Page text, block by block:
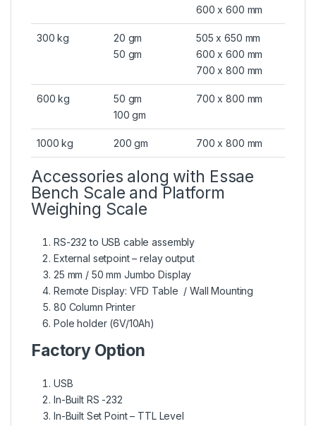
600 x 600 mm
300 kg
20 gm
50 gm
505 x 650 mm
600 x 600 mm
700 x 800 mm
600 kg
50 gm
100 gm
700 x 800 mm
1000 kg 200 gm 700 x 800 mm
Accessories along with Essae
Bench Scale and Platform
Weighing Scale
RS-232 to USB cable assembly
External setpoint – relay output
25 mm / 50 mm Jumbo Display
Remote Display: VFD Table / Wall Mounting
80 Column Printer
Pole holder (6V/10Ah)
Factory Option
USB
In-Built RS -232
In-Built Set Point – TTL Level